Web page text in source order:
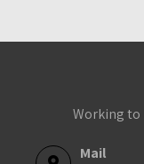
Working to
Mail